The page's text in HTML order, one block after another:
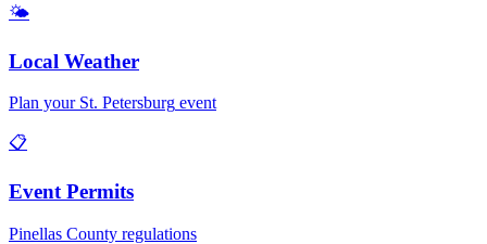
🌤️
Local Weather
Plan your St. Petersburg event
📋
Event Permits
Pinellas County regulations